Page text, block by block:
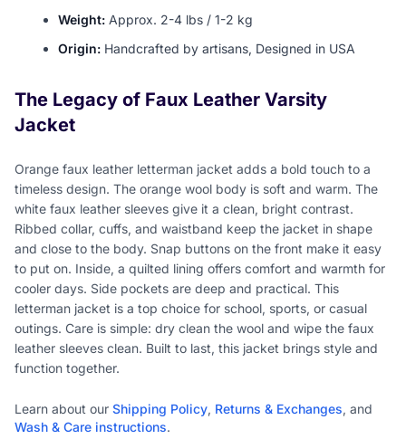
Weight: Approx. 2-4 lbs / 1-2 kg
Origin: Handcrafted by artisans, Designed in USA
The Legacy of Faux Leather Varsity
Jacket
Orange faux leather letterman jacket adds a bold touch to a
timeless design. The orange wool body is soft and warm. The
white faux leather sleeves give it a clean, bright contrast.
Ribbed collar, cuffs, and waistband keep the jacket in shape
and close to the body. Snap buttons on the front make it easy
to put on. Inside, a quilted lining offers comfort and warmth for
cooler days. Side pockets are deep and practical. This
letterman jacket is a top choice for school, sports, or casual
outings. Care is simple: dry clean the wool and wipe the faux
leather sleeves clean. Built to last, this jacket brings style and
function together.
Learn about our Shipping Policy, Returns & Exchanges, and
Wash & Care instructions.